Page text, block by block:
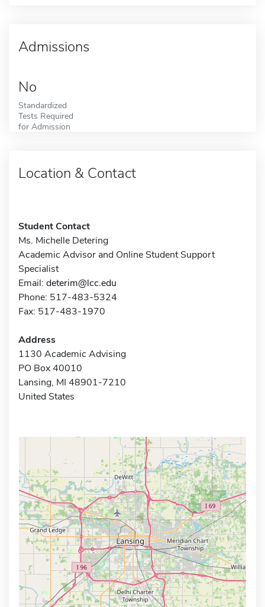
Admissions
No
Standardized
Tests Required
for Admission
Location & Contact
Student Contact
Ms. Michelle Detering
Academic Advisor and Online Student Support
Specialist
Email: deterim@lcc.edu
Phone: 517-483-5324
Fax: 517-483-1970
Address
1130 Academic Advising
PO Box 40010
Lansing, MI 48901-7210
United States